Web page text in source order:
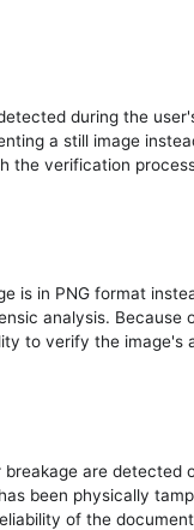
during the
a still image
verification
is in PNG format
analysis. Because
to verify the
are
been physically
of the